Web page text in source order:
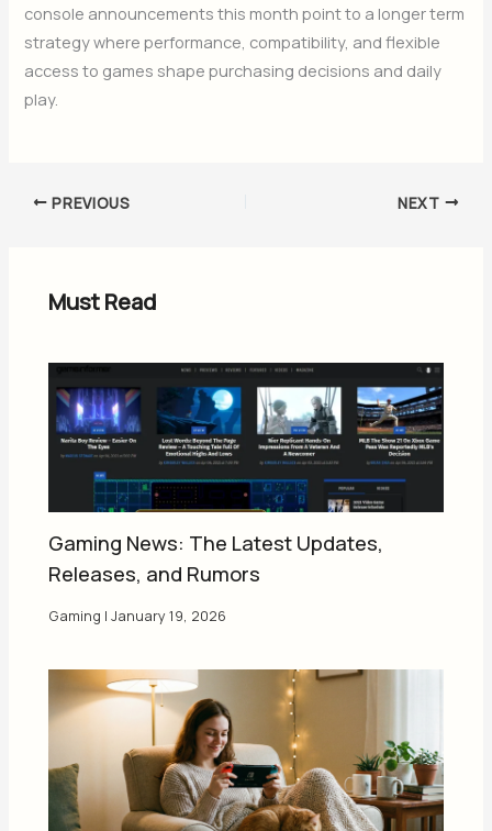
console announcements this month point to a longer term
strategy where performance, compatibility, and flexible
access to games shape purchasing decisions and daily
play.
PREVIOUS NEXT
Must Read
Gaming News: The Latest Updates,
Releases, and Rumors
Gaming |January 19, 2026